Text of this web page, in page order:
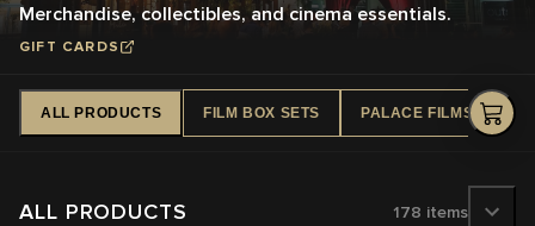
Merchandise, collectibles, and cinema essentials.
GIFT CARDS
ALL PRODUCTS FILM BOX SETS PALACE FILMS DVD
ALL PRODUCTS 178 items